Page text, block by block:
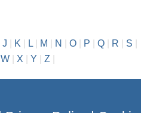
J K L| M N O| P Q| R S
W X Y Z